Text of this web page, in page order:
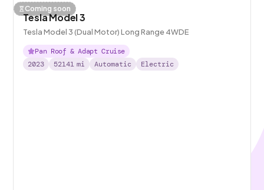
Coming soon
Tesla Model 3
Tesla Model 3 (Dual Motor) Long Range 4WDE
Pan Roof & Adapt Cruise
2023
52141 mi Automatic Electric